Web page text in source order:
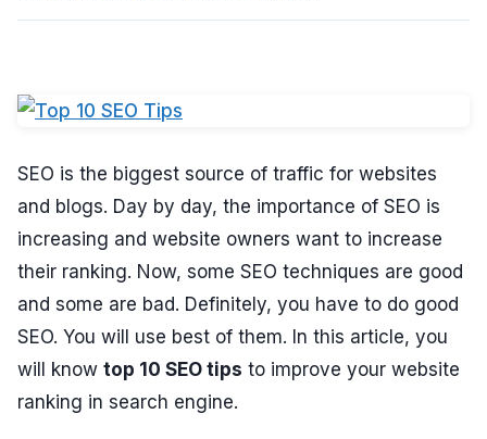
SEO is the biggest source of traffic for websites
and blogs. Day by day, the importance of SEO is
increasing and website owners want to increase
their ranking. Now, some SEO techniques are good
and some are bad. Definitely, you have to do good
SEO. You will use best of them. In this article, you
will know top 10 SEO tips to improve your website
ranking in search engine.